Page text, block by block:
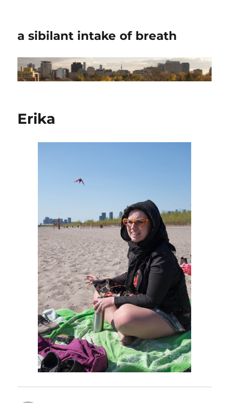
a sibilant intake of breath
Erika